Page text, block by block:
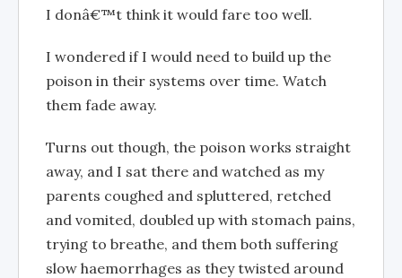
I donâ€™t think it would fare too well.
I wondered if I would need to build up the
poison in their systems over time. Watch
them fade away.
Turns out though, the poison works straight
away, and I sat there and watched as my
parents coughed and spluttered, retched
and vomited, doubled up with stomach pains,
trying to breathe, and them both suffering
slow haemorrhages as they twisted around